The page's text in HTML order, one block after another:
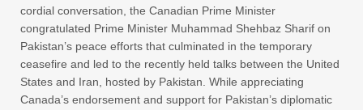
cordial conversation, the Canadian Prime Minister
congratulated Prime Minister Muhammad Shehbaz Sharif on
Pakistan’s peace efforts that culminated in the temporary
ceasefire and led to the recently held talks between the United
States and Iran, hosted by Pakistan. While appreciating
Canada’s endorsement and support for Pakistan’s diplomatic